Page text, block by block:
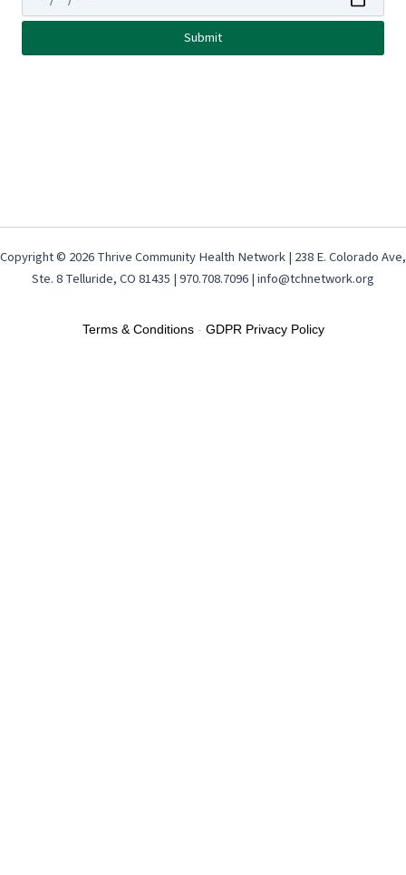
Copyright © 2026 Thrive Community Health Network | 238 E. Colorado Ave,
Ste. 8 Telluride, CO 81435 | 970.708.7096 | info@tchnetwork.org
Terms & Conditions- GDPR Privacy Policy